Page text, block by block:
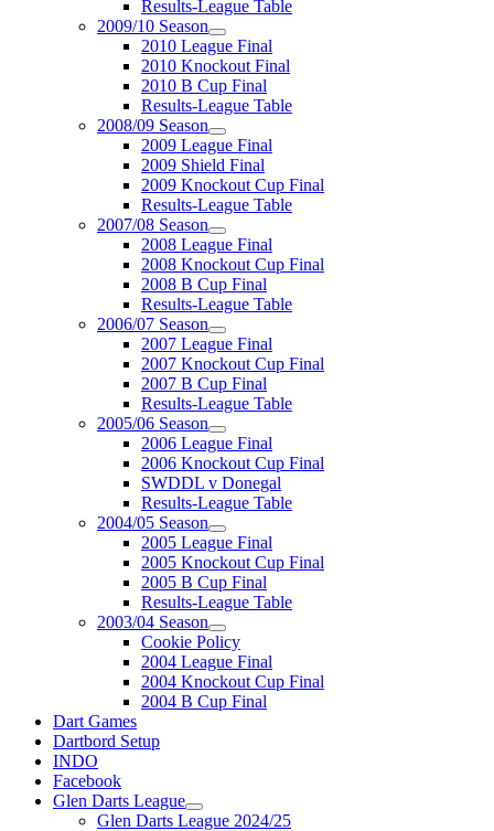
Results-League Table
2009/10 Season
2010 League Final
2010 Knockout Final
2010 B Cup Final
Results-League Table
2008/09 Season
2009 League Final
2009 Shield Final
2009 Knockout Cup Final
Results-League Table
2007/08 Season
2008 League Final
2008 Knockout Cup Final
2008 B Cup Final
Results-League Table
2006/07 Season
2007 League Final
2007 Knockout Cup Final
2007 B Cup Final
Results-League Table
2005/06 Season
2006 League Final
2006 Knockout Cup Final
SWDDL v Donegal
Results-League Table
2004/05 Season
2005 League Final
2005 Knockout Cup Final
2005 B Cup Final
Results-League Table
2003/04 Season
Cookie Policy
2004 League Final
2004 Knockout Cup Final
2004 B Cup Final
Dart Games
Dartbord Setup
INDO
Facebook
Glen Darts League
Glen Darts League 2024/25